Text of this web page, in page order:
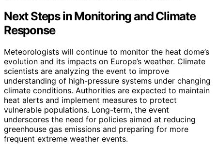
Next Steps in Monitoring and Climate
Response
Meteorologists will continue to monitor the heat dome’s
evolution and its impacts on Europe’s weather. Climate
scientists are analyzing the event to improve
understanding of high-pressure systems under changing
climate conditions. Authorities are expected to maintain
heat alerts and implement measures to protect
vulnerable populations. Long-term, the event
underscores the need for policies aimed at reducing
greenhouse gas emissions and preparing for more
frequent extreme weather events.